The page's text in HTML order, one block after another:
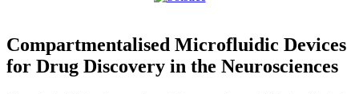
Compartmentalised Microfluidic Devices
for Drug Discovery in the Neurosciences